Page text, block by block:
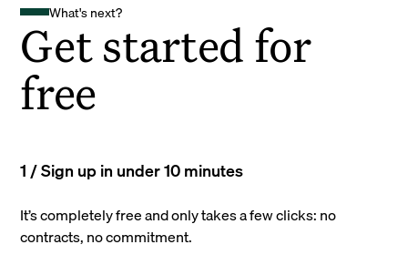
What's next?
Get started for
free
1 / Sign up in under 10 minutes
It’s completely free and only takes a few clicks: no
contracts, no commitment.